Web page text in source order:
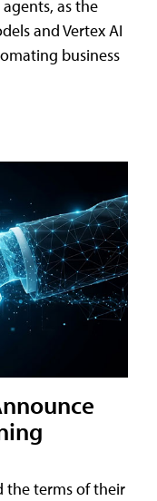
as the
and Vertex AI
business
the terms of their